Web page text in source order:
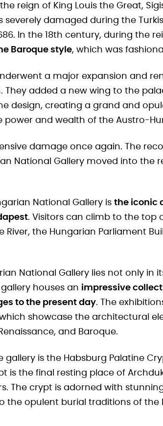
reign of King Louis the Great,
severely damaged during the
In the 18th century, during the
Baroque style, which was
a major expansion and
They added a new wing to the
design, creating a grand and
and wealth of the Austro-
damage once again. The
National Gallery moved into the
National Gallery is the iconic
. Visitors can climb to the top
the Hungarian Parliament
National Gallery lies not only in
houses an impressive
to the present day. The
showcase the architectural
and Baroque.
is the Habsburg Palatine
is the final resting place of
The crypt is adorned with
the opulent burial traditions of the